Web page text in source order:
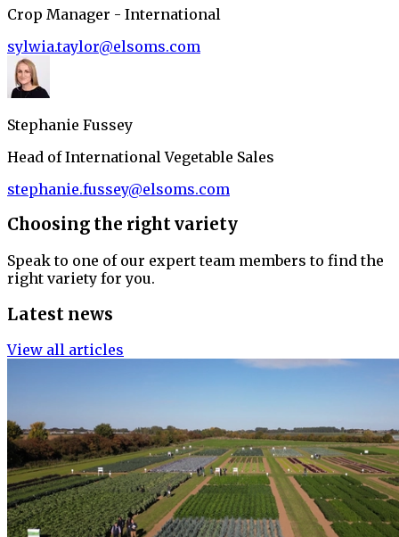
Crop Manager - International
sylwia.taylor@elsoms.com
Stephanie Fussey
Head of International Vegetable Sales
stephanie.fussey@elsoms.com
Choosing the right variety
Speak to one of our expert team members to find the
right variety for you.
Latest news
View all articles